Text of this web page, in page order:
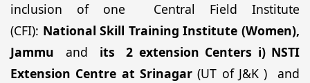
inclusion of one
Central Field Institute
(CFI): National Skill Training Institute (Women),
Jammu
and its 2 extension Centers i) NSTI
Extension Centre at Srinagar (UT of J&K )
and